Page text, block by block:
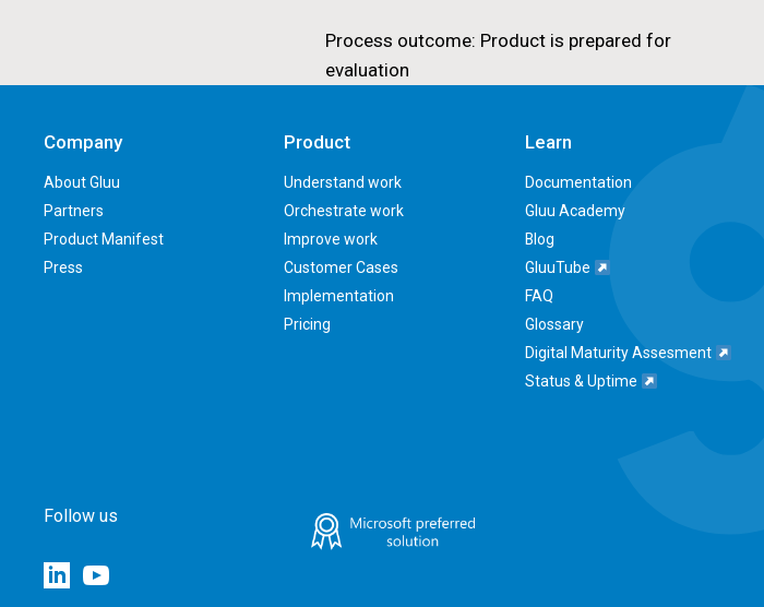
Process outcome: Product is prepared for
evaluation
Company
About Gluu
Partners
Product Manifest
Press
Product
Understand work
Orchestrate work
Improve work
Customer Cases
Implementation
Pricing
Learn
Documentation
Gluu Academy
Blog
GluuTube
FAQ
Glossary
Digital Maturity Assesment
Status & Uptime
Follow us